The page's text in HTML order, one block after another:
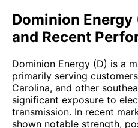
Dominion
and Recent
Dominion Energy (D) is a
primarily serving
Carolina, and other
significant exposure to
transmission. In recent
shown notable strength,